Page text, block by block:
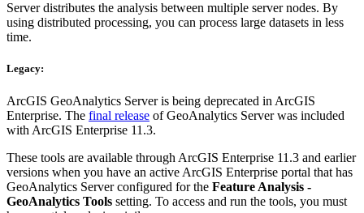
Server distributes the analysis between multiple server nodes. By
using distributed processing, you can process large datasets in less
time.
Legacy:
ArcGIS GeoAnalytics Server is being deprecated in ArcGIS
Enterprise. The final release of GeoAnalytics Server was included
with ArcGIS Enterprise 11.3.
These tools are available through ArcGIS Enterprise 11.3 and earlier
versions when you have an active ArcGIS Enterprise portal that has
GeoAnalytics Server configured for the Feature Analysis -
GeoAnalytics Tools setting. To access and run the tools, you must